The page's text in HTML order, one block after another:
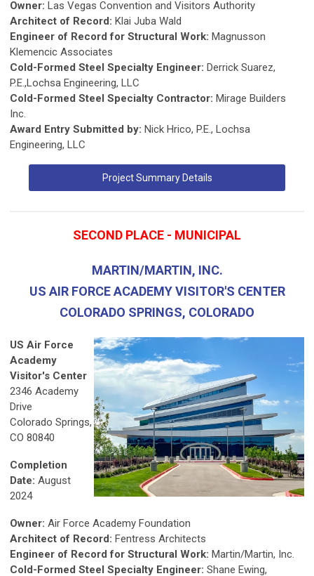
Owner: Las Vegas Convention and Visitors Authority
Architect of Record: Klai Juba Wald
Engineer of Record for Structural Work: Magnusson
Klemencic Associates
Cold-Formed Steel Specialty Engineer: Derrick Suarez,
P.E.,Lochsa Engineering, LLC
Cold-Formed Steel Specialty Contractor: Mirage Builders
Inc.
Award Entry Submitted by: Nick Hrico, P.E., Lochsa
Engineering, LLC
Project Summary Details
SECOND PLACE - MUNICIPAL
MARTIN/MARTIN, INC.
US AIR FORCE ACADEMY VISITOR'S CENTER
COLORADO SPRINGS, COLORADO
US Air Force
Academy
Visitor's Center
2346 Academy
Drive
Colorado Springs,
CO 80840
Completion
Date: August
2024
Owner: Air Force Academy Foundation
Architect of Record: Fentress Architects
Engineer of Record for Structural Work: Martin/Martin, Inc.
Cold-Formed Steel Specialty Engineer: Shane Ewing,